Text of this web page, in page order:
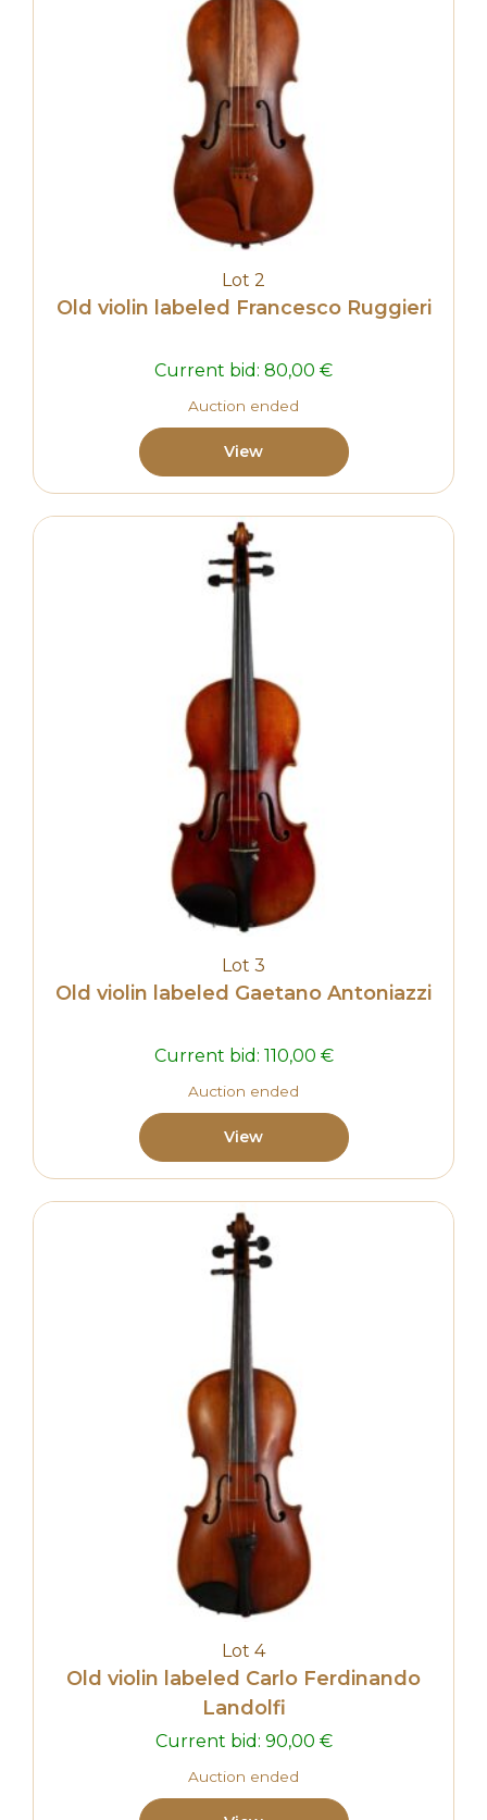
Lot 2
Old violin labeled Francesco Ruggieri
Current bid: 80,00 €
Auction ended
View
Lot 3
Old violin labeled Gaetano Antoniazzi
Current bid: 110,00 €
Auction ended
View
Lot 4
Old violin labeled Carlo Ferdinando
Landolfi
Current bid: 90,00 €
Auction ended